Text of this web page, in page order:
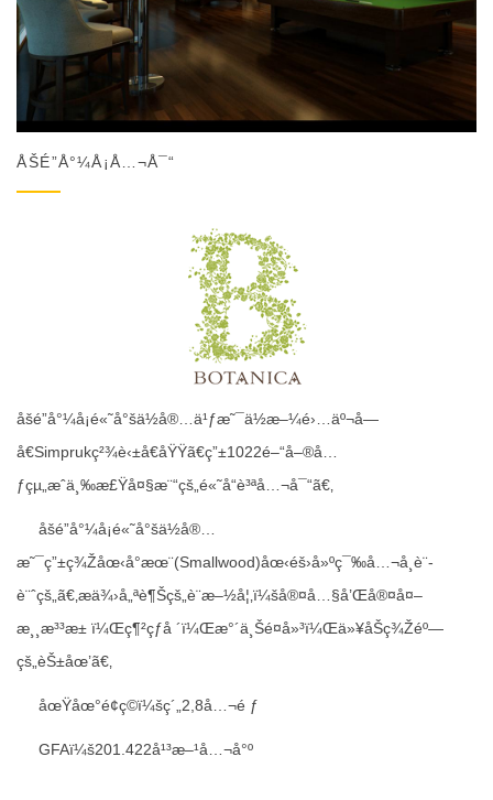
ÅŠÉ”Å°¼Å¡Å…¬Å¯“
åšé”å°¼å¡é«˜å°šä½å®…ä¹ƒæ˜¯ä½æ–¼é›…äº¬å—
å€Simprukç²¾è‹±å€åŸŸã€ç”±1022é–“å–®å…
ƒçµ„æˆä¸‰æ£Ÿå¤§æ¨“çš„é«˜å“è³ªå…¬å¯“ã€‚
åšé”å°¼å¡é«˜å°šä½å®…
æ˜¯ç”±ç¾Žåœ‹å°æœ¨(Smallwood)åœ‹éš›å»ºç¯‰å…¬å¸è¨­
è¨ˆçš„ã€‚æä¾›å„ªè¶Šçš„è¨­æ–½å¦‚ï¼šå®¤å…§å’Œå®¤å¤–
æ¸¸æ³³æ± ï¼Œç¶²çƒå ´ï¼Œæ°´ä¸Šé¤å»³ï¼Œä»¥åŠç¾Žéº—
çš„èŠ±åœ’ã€‚
åœŸåœ°é¢ç©ï¼šç´„2,8å…¬é ƒ
GFAï¼š201.422å¹³æ–¹å…¬å°º